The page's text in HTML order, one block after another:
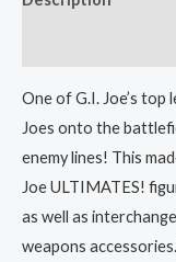
One of G.I. Joe’s top
Joes onto the
enemy lines! This
Joe ULTIMATES!
as well as
weapons